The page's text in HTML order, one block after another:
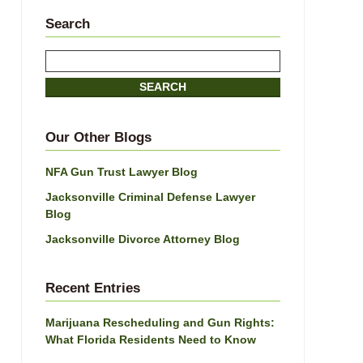
Search
SEARCH
Our Other Blogs
NFA Gun Trust Lawyer Blog
Jacksonville Criminal Defense Lawyer
Blog
Jacksonville Divorce Attorney Blog
Recent Entries
Marijuana Rescheduling and Gun Rights:
What Florida Residents Need to Know